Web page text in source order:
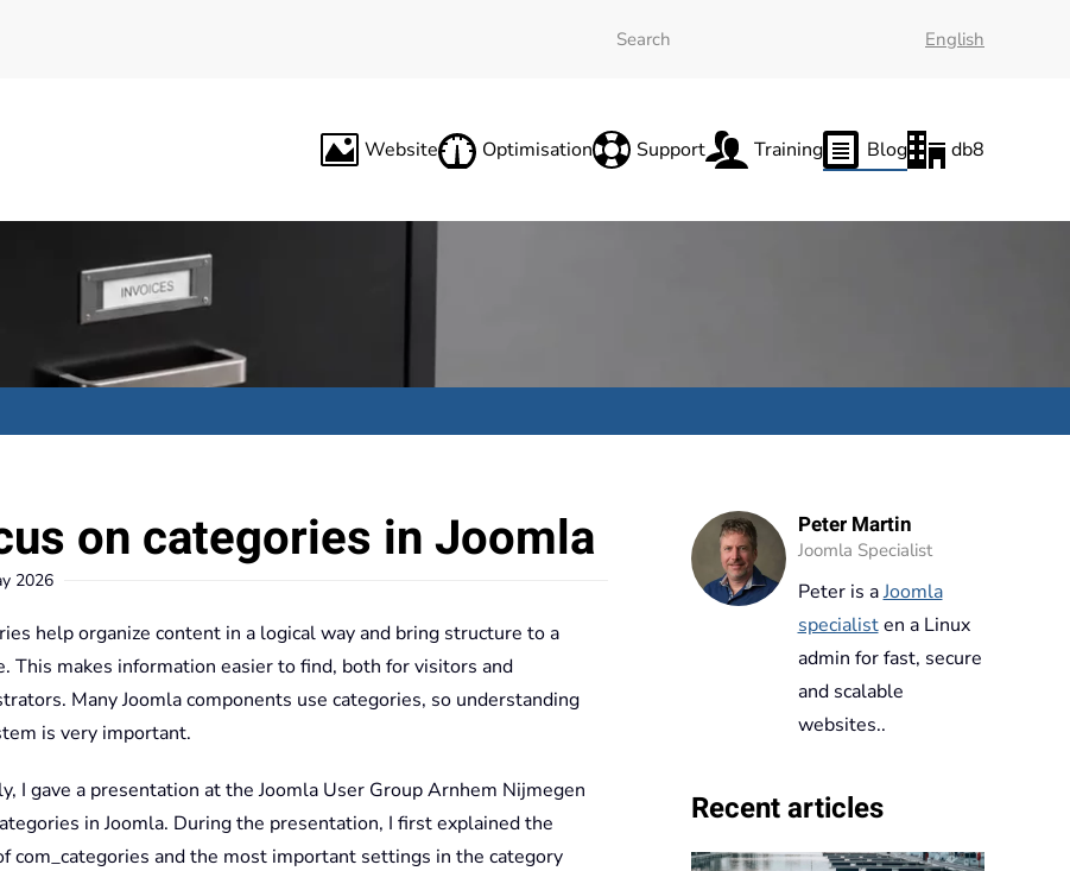
English
Website Optimisation Support Training Blog db8
on categories in Joomla
2026
help organize content in a logical way and bring structure to a
This makes information easier to find, both for visitors and
Many Joomla components use categories, so understanding
is very important.
I gave a presentation at the Joomla User Group Arnhem Nijmegen
in Joomla. During the presentation, I first explained the
com_categories and the most important settings in the category
Peter Martin
Joomla Specialist
Peter is aJoomla
specialisten a Linux
admin for fast, secure
and scalable
websites..
Recent articles